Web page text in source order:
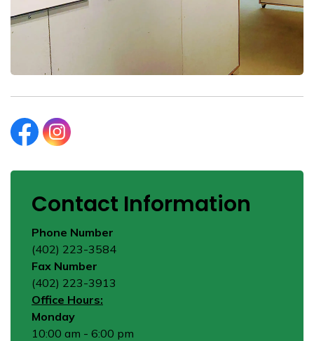
Beatrice Public Library Facebook
Beatrice Public Library Instagram
Contact Information
Phone Number
(402) 223-3584
Fax Number
(402) 223-3913
Office Hours:
Monday
10:00 am - 6:00 pm